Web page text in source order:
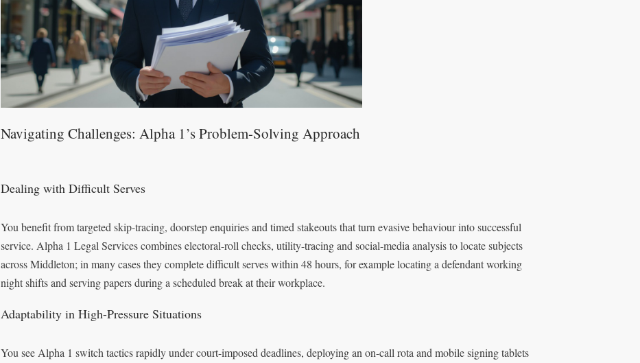
Navigating Challenges: Alpha 1’s Problem-Solving Approach
Dealing with Difficult Serves
You benefit from targeted skip-tracing, doorstep enquiries and timed stakeouts that turn evasive behaviour into successful
service. Alpha 1 Legal Services combines electoral-roll checks, utility-tracing and social-media analysis to locate subjects
across Middleton; in many cases they complete difficult serves within 48 hours, for example locating a defendant working
night shifts and serving papers during a scheduled break at their workplace.
Adaptability in High-Pressure Situations
You see Alpha 1 switch tactics rapidly under court-imposed deadlines, deploying an on-call rota and mobile signing tablets